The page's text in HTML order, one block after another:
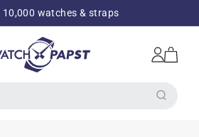
10,000 watches & straps
Log
in
Cart